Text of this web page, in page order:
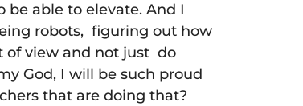
able to elevate. And I
robots,  figuring out how
of view and not just  do
God, I will be such proud
that are doing that?